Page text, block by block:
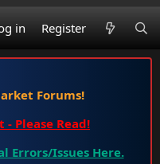
in Register
Forums!
Please Read!
Errors/Issues Here.